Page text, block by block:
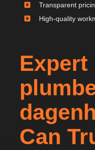
Transparent
High-quality
Expert
Can